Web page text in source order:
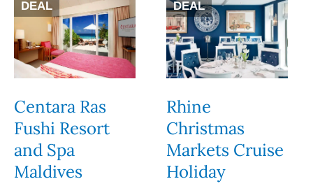
DEAL
Centara Ras
Fushi Resort
and Spa
Maldives
DEAL
Rhine
Christmas
Markets Cruise
Holiday